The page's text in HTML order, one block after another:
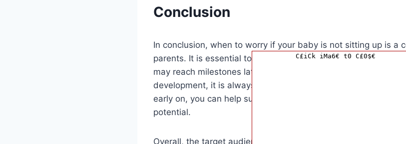
Conclusion
In conclusion, when to worry if your baby is not sitting up is a
parents. It is essential to remember that every baby develops
may reach milestones later than others. However, if you have
development, it is always best to consult with your
early on, you can help support your baby’s development and
potential.
Overall, the target audience for this article is parents and
C£iCk iMa6€ t0 C£0$€